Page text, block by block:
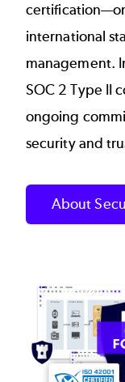
international
management.
SOC 2 Type II
ongoing
security and
About